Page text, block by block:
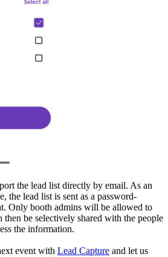
the lead list directly by email. As an
the lead list is sent as a password-
Only booth admins will be allowed to
then be selectively shared with the people
the information.
event with Lead Capture and let us